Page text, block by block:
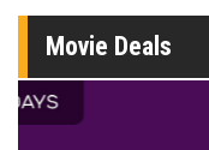
Movie Deals